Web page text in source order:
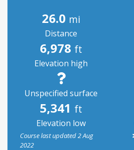
26.0 mi
Distance
6,978 ft
Elevation high
Unspecified surface
5,341 ft
Elevation low
Course last updated 2 Aug
2022